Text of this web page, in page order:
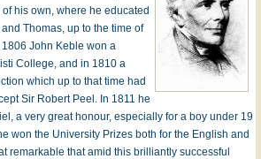
his own, where he educated
Thomas, up to the time of
John Keble won a
College, and in 1810 a
which up to that time had
Sir Robert Peel. In 1811 he
a very great honour, especially for a boy under 19
won the University Prizes both for the English and
remarkable that amid this brilliantly successful